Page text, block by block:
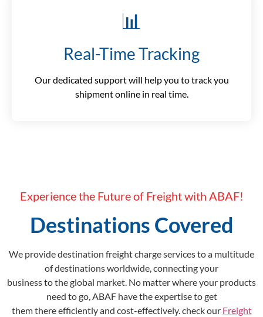
📊
Real-Time Tracking
Our dedicated support will help you to track you
shipment online in real time.
Experience the Future of Freight with ABAF!
Destinations Covered
We provide destination freight charge services to a multitude
of destinations worldwide, connecting your
business to the global market. No matter where your products
need to go, ABAF have the expertise to get
them there efficiently and cost-effectively. check our Freight